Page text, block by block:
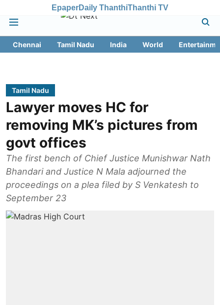
EpaperDaily ThanthiThanthi TV
Chennai Tamil Nadu India World
Tamil Nadu
Lawyer moves HC for
removing MK’s pictures from
govt offices
The first bench of Chief Justice Munishwar Nath
Bhandari and Justice N Mala adjourned the
proceedings on a plea filed by S Venkatesh to
September 23